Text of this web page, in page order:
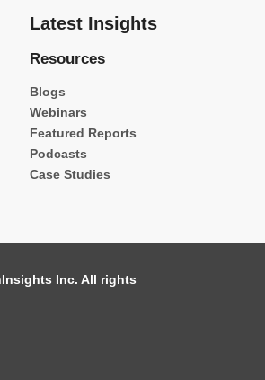
Latest Insights
Resources
Blogs
Webinars
Featured Reports
Podcasts
Case Studies
Inc. All rights